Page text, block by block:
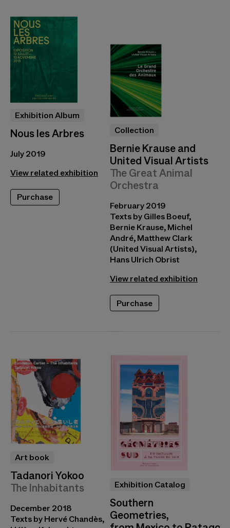
Exhibition Album
Nous les Arbres
July 2019
View related exhibition
Purchase
Collection
Bernie Krause and
United Visual Artists
The Great Animal
Orchestra
February 2019
Texts by Gilles Boeuf,
Bernie Krause, Michel
André, Matthew Clark
(United Visual Artists),
Hans Ulrich Obrist
View related exhibition
Purchase
Art book
Tadanori Yokoo
The Inhabitants
December 2018
Texts by Hervé Chandès,
Exhibition Catalog
Southern
Geometries,